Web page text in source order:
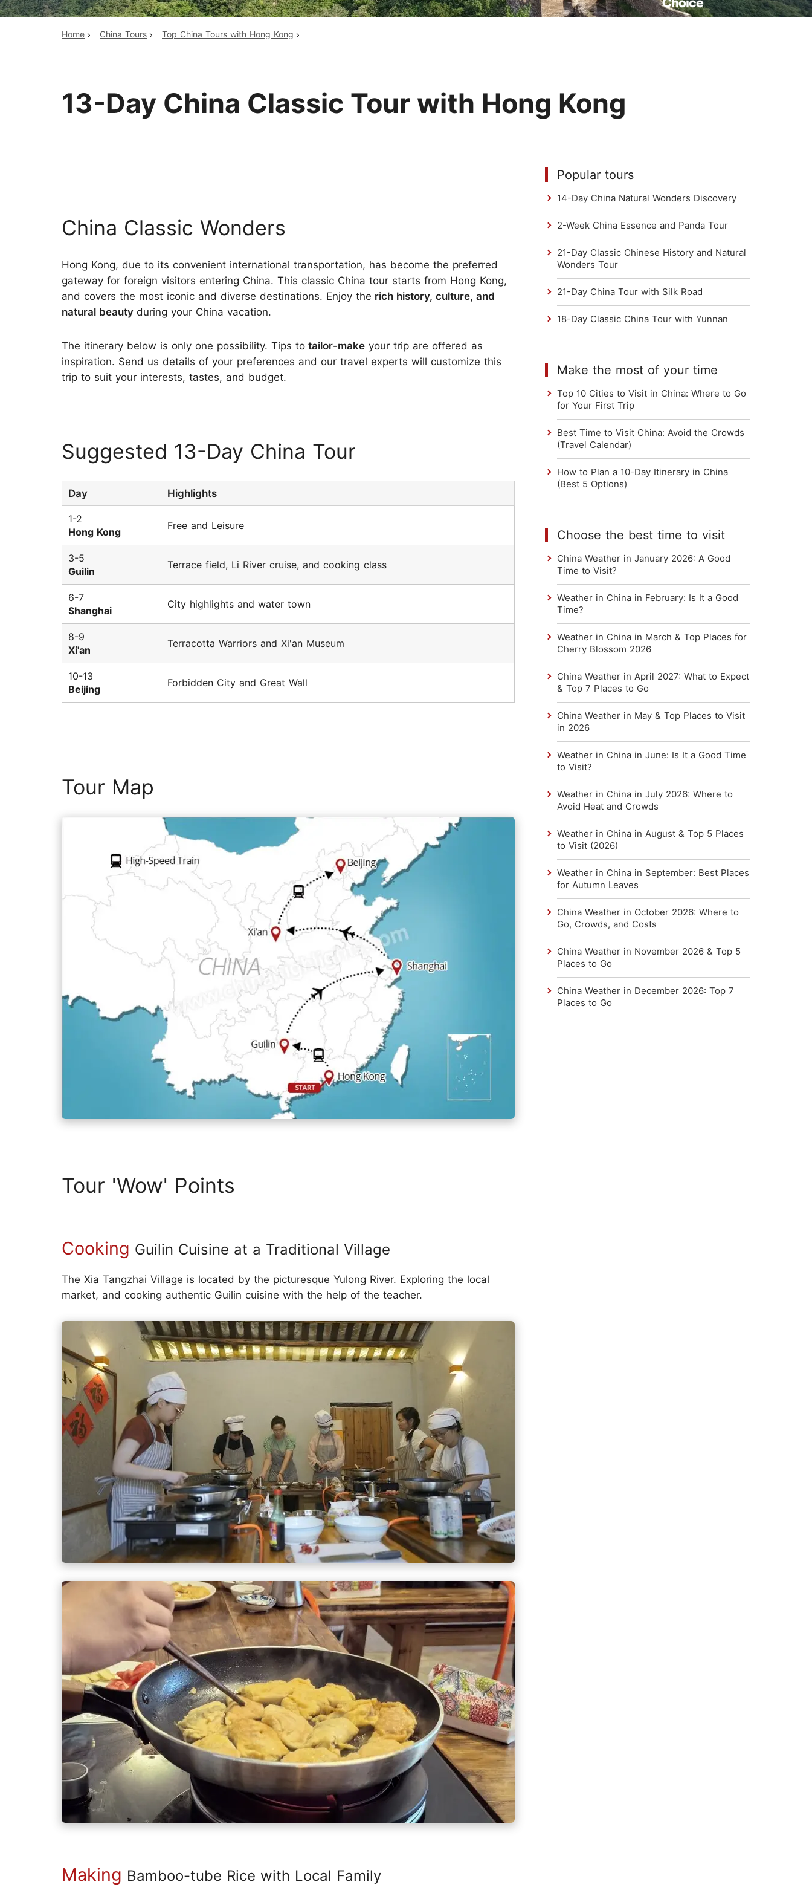
Top China Tours
Huangshan
Yangtze River
Read Their Stories
Home China Tours Top China Tours with Hong Kong
13-Day China Classic Tour with Hong Kong
China Classic Wonders
Hong Kong, due to its convenient international transportation, has become the preferred
gateway for foreign visitors entering China. This classic China tour starts from Hong Kong,
and covers the most iconic and diverse destinations. Enjoy the rich history, culture, and
natural beauty during your China vacation.
The itinerary below is only one possibility. Tips to tailor-make your trip are offered as
inspiration. Send us details of your preferences and our travel experts will customize this
trip to suit your interests, tastes, and budget.
Suggested 13-Day China Tour
Day Highlights
1-2
Hong Kong
Free and Leisure
3-5
Guilin
Terrace field, Li River cruise, and cooking class
6-7
Shanghai
City highlights and water town
8-9
Xi'an
Terracotta Warriors and Xi'an Museum
10-13
Beijing
Forbidden City and Great Wall
Tour Map
Tour 'Wow' Points
Cooking Guilin Cuisine at a Traditional Village
The Xia Tangzhai Village is located by the picturesque Yulong River. Exploring the local
market, and cooking authentic Guilin cuisine with the help of the teacher.
Making Bamboo-tube Rice with Local Family
Popular tours
14-Day China Natural Wonders Discovery
2-Week China Essence and Panda Tour
21-Day Classic Chinese History and Natural
Wonders Tour
21-Day China Tour with Silk Road
18-Day Classic China Tour with Yunnan
Make the most of your time
Top 10 Cities to Visit in China: Where to Go
for Your First Trip
Best Time to Visit China: Avoid the Crowds
(Travel Calendar)
How to Plan a 10-Day Itinerary in China
(Best 5 Options)
Choose the best time to visit
China Weather in January 2026: A Good
Time to Visit?
Weather in China in February: Is It a Good
Time?
Weather in China in March & Top Places for
Cherry Blossom 2026
China Weather in April 2027: What to Expect
& Top 7 Places to Go
China Weather in May & Top Places to Visit
in 2026
Weather in China in June: Is It a Good Time
to Visit?
Weather in China in July 2026: Where to
Avoid Heat and Crowds
Weather in China in August & Top 5 Places
to Visit (2026)
Weather in China in September: Best Places
for Autumn Leaves
China Weather in October 2026: Where to
Go, Crowds, and Costs
China Weather in November 2026 & Top 5
Places to Go
China Weather in December 2026: Top 7
Places to Go